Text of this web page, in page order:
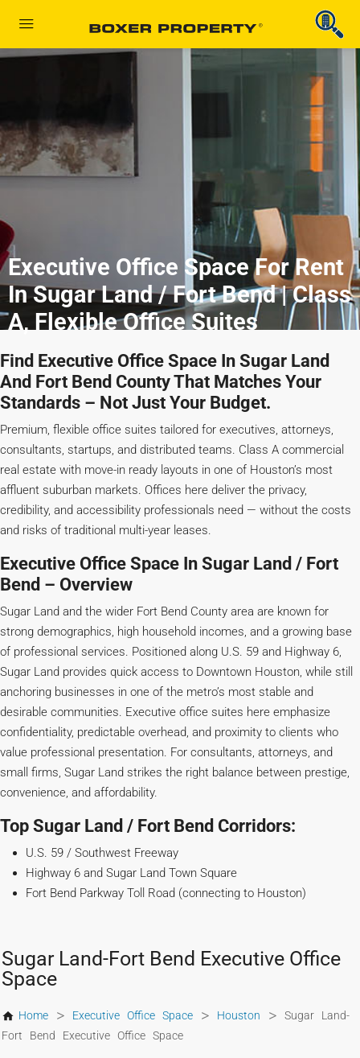
Executive Office Space For Rent
In Sugar Land / Fort Bend | Class
A, Flexible Office Suites
Find Executive Office Space In Sugar Land
And Fort Bend County That Matches Your
Standards – Not Just Your Budget.
Premium, flexible office suites tailored for executives, attorneys,
consultants, startups, and distributed teams. Class A commercial
real estate with move-in ready layouts in one of Houston’s most
affluent suburban markets. Offices here deliver the privacy,
credibility, and accessibility professionals need — without the costs
and risks of traditional multi-year leases.
Executive Office Space In Sugar Land / Fort
Bend – Overview
Sugar Land and the wider Fort Bend County area are known for
strong demographics, high household incomes, and a growing base
of professional services. Positioned along U.S. 59 and Highway 6,
Sugar Land provides quick access to Downtown Houston, while still
anchoring businesses in one of the metro’s most stable and
desirable communities. Executive office suites here emphasize
confidentiality, predictable overhead, and proximity to clients who
value professional presentation. For consultants, attorneys, and
small firms, Sugar Land strikes the right balance between prestige,
convenience, and affordability.
Top Sugar Land / Fort Bend Corridors:
U.S. 59 / Southwest Freeway
Highway 6 and Sugar Land Town Square
Fort Bend Parkway Toll Road (connecting to Houston)
Sugar Land-Fort Bend Executive Office
Space
Home > Executive Office Space > Houston >
Sugar Land-
Fort Bend Executive Office Space